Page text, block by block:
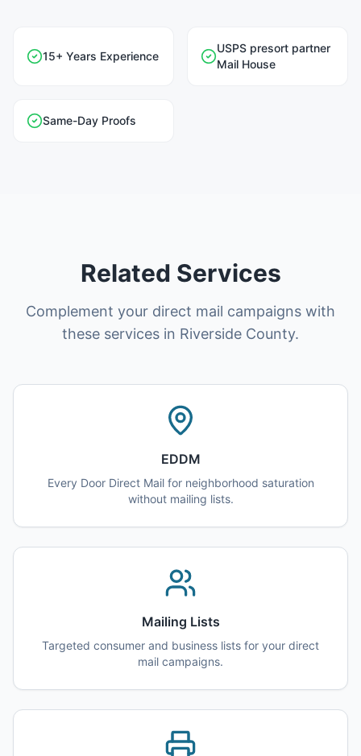
15+ Years Experience
USPS presort partner
Mail House
Same-Day Proofs
Related Services
Complement your direct mail campaigns with
these services in Riverside County.
EDDM
Every Door Direct Mail for neighborhood saturation
without mailing lists.
Mailing Lists
Targeted consumer and business lists for your direct
mail campaigns.